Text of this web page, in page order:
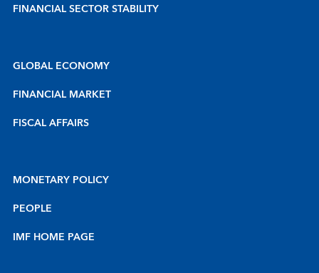
FINANCIAL SECTOR STABILITY
GLOBAL ECONOMY
FINANCIAL MARKET
FISCAL AFFAIRS
MONETARY POLICY
PEOPLE
IMF HOME PAGE